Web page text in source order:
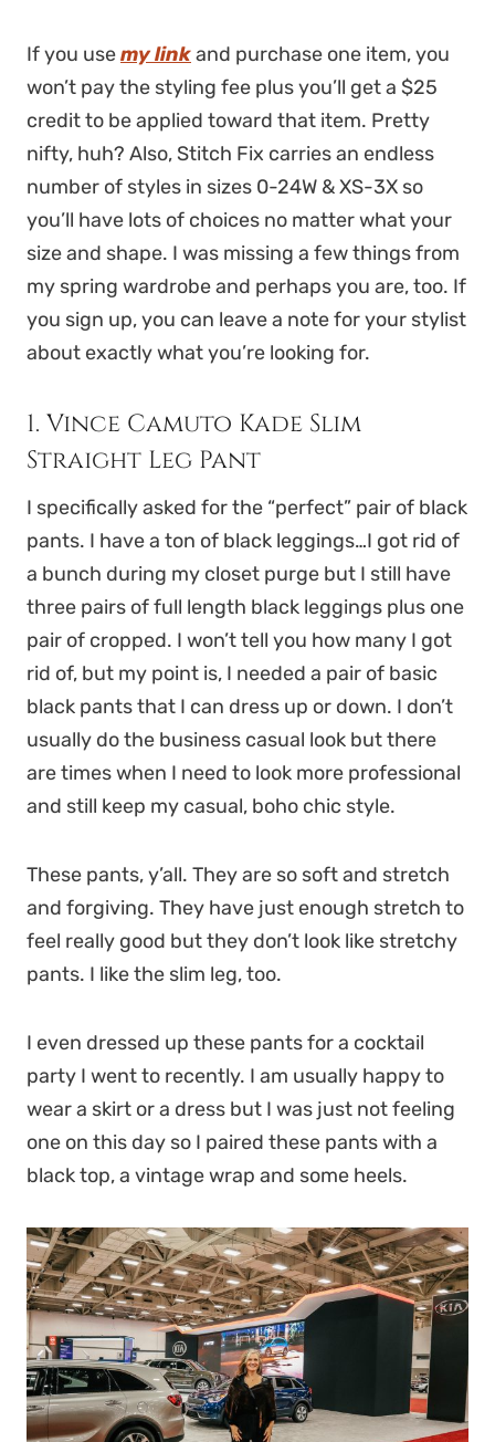
If you usemy linkand purchase one item, you
won’t pay the styling fee plus you’ll get a $25
credit to be applied toward that item. Pretty
nifty, huh? Also, Stitch Fix carries an endless
number of styles in sizes 0-24W & XS-3X so
you’ll have lots of choices no matter what your
size and shape. I was missing a few things from
my spring wardrobe and perhaps you are, too. If
you sign up, you can leave a note for your stylist
about exactly what you’re looking for.
1. Vince Camuto Kade Slim
Straight Leg Pant
I specifically asked for the “perfect” pair of black
pants. I have a ton of black leggings…I got rid of
a bunch during my closet purge but I still have
three pairs of full length black leggings plus one
pair of cropped. I won’t tell you how many I got
rid of, but my point is, I needed a pair of basic
black pants that I can dress up or down. I don’t
usually do the business casual look but there
are times when I need to look more professional
and still keep my casual, boho chic style.
These pants, y’all. They are so soft and stretch
and forgiving. They have just enough stretch to
feel really good but they don’t look like stretchy
pants. I like the slim leg, too.
I even dressed up these pants for a cocktail
party I went to recently. I am usually happy to
wear a skirt or a dress but I was just not feeling
one on this day so I paired these pants with a
black top, a vintage wrap and some heels.